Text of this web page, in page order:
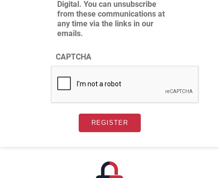
Digital. You can unsubscribe
from these communications at
any time via the links in our
emails.
CAPTCHA